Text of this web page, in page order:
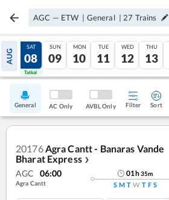
AGC — ETW | General | 27 Trains
AUG
07
Tatkal
SAT
08
Tatkal
SUN
09
MON
10
TUE
11
WED
12
THU
13
General AC Only AVBL Only Filter Sort
20176Agra Cantt - Banaras Vande
Bharat Express ❯
AGC 06:00
Agra Cantt
01h35m
S M T W T F S